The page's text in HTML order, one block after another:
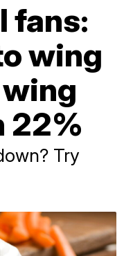
fans:
wing
22%
Try